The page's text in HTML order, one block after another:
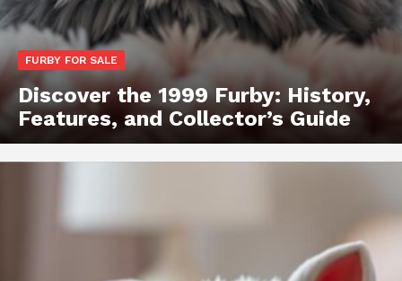
FURBY FOR SALE
Discover the 1999 Furby: History,
Features, and Collector’s Guide